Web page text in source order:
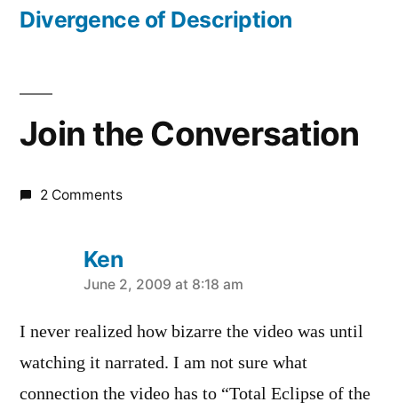
post:
Divergence of Description
Join the Conversation
2 Comments
Ken
says:
June 2, 2009 at 8:18 am
I never realized how bizarre the video was until
watching it narrated. I am not sure what
connection the video has to “Total Eclipse of the